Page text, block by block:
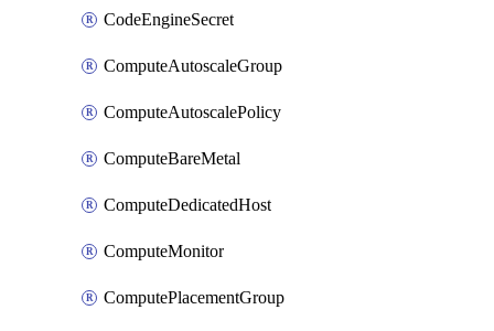
CodeEngineSecret
ComputeAutoscaleGroup
ComputeAutoscalePolicy
ComputeBareMetal
ComputeDedicatedHost
ComputeMonitor
ComputePlacementGroup